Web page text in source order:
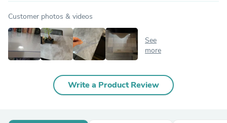
Customer photos & videos
See
more
Write a Product Review